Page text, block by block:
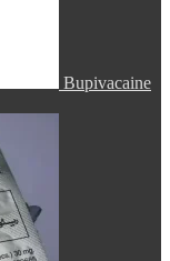
Bupivacaine